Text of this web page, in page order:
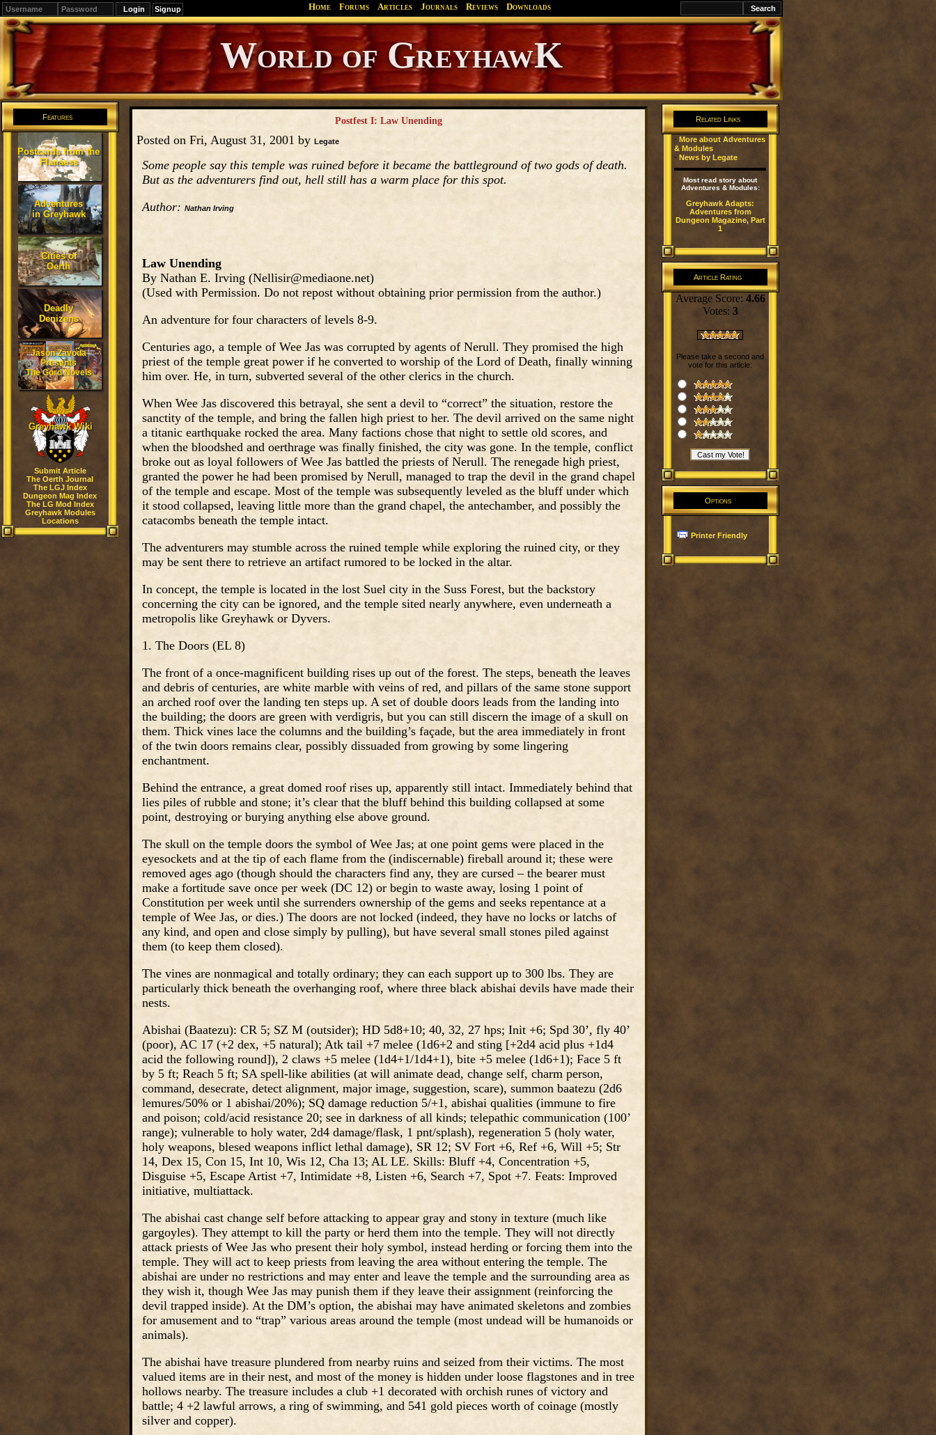
Signup Home Forums Articles Journals Reviews Downloads
Editions
Change.
Canonfire!
Greyhawk
Endures.
Features
Postcards from the
Flanaess
Adventures
in Greyhawk
Cities of
Oerth
Deadly
Denizens
Jason Zavoda
Presents
The Gord Novels
Greyhawk Wiki
Submit Article
The Oerth Journal
The LGJ Index
Dungeon Mag Index
The LG Mod Index
Greyhawk Modules
Locations
Postfest I: Law Unending
Posted on Fri, August 31, 2001 by Legate
Some people say this temple was ruined before it became the battleground of two gods of death.
But as the adventurers find out, hell still has a warm place for this spot.
Author: Nathan Irving
Law Unending
By Nathan E. Irving (Nellisir@mediaone.net)
(Used with Permission. Do not repost without obtaining prior permission from the author.)
An adventure for four characters of levels 8-9.
Centuries ago, a temple of Wee Jas was corrupted by agents of Nerull. They promised the high
priest of the temple great power if he converted to worship of the Lord of Death, finally winning
him over. He, in turn, subverted several of the other clerics in the church.
When Wee Jas discovered this betrayal, she sent a devil to “correct” the situation, restore the
sanctity of the temple, and bring the fallen high priest to her. The devil arrived on the same night
a titanic earthquake rocked the area. Many factions chose that night to settle old scores, and
when the bloodshed and oerthrage was finally finished, the city was gone. In the temple, conflict
broke out as loyal followers of Wee Jas battled the priests of Nerull. The renegade high priest,
granted the power he had been promised by Nerull, managed to trap the devil in the grand chapel
of the temple and escape. Most of the temple was subsequently leveled as the bluff under which
it stood collapsed, leaving little more than the grand chapel, the antechamber, and possibly the
catacombs beneath the temple intact.
The adventurers may stumble across the ruined temple while exploring the ruined city, or they
may be sent there to retrieve an artifact rumored to be locked in the altar.
In concept, the temple is located in the lost Suel city in the Suss Forest, but the backstory
concerning the city can be ignored, and the temple sited nearly anywhere, even underneath a
metropolis like Greyhawk or Dyvers.
1. The Doors (EL 8)
The front of a once-magnificent building rises up out of the forest. The steps, beneath the leaves
and debris of centuries, are white marble with veins of red, and pillars of the same stone support
an arched roof over the landing ten steps up. A set of double doors leads from the landing into
the building; the doors are green with verdigris, but you can still discern the image of a skull on
them. Thick vines lace the columns and the building’s façade, but the area immediately in front
of the twin doors remains clear, possibly dissuaded from growing by some lingering
enchantment.
Behind the entrance, a great domed roof rises up, apparently still intact. Immediately behind that
lies piles of rubble and stone; it’s clear that the bluff behind this building collapsed at some
point, destroying or burying anything else above ground.
The skull on the temple doors the symbol of Wee Jas; at one point gems were placed in the
eyesockets and at the tip of each flame from the (indiscernable) fireball around it; these were
removed ages ago (though should the characters find any, they are cursed – the bearer must
make a fortitude save once per week (DC 12) or begin to waste away, losing 1 point of
Constitution per week until she surrenders ownership of the gems and seeks repentance at a
temple of Wee Jas, or dies.) The doors are not locked (indeed, they have no locks or latchs of
any kind, and open and close simply by pulling), but have several small stones piled against
them (to keep them closed).
The vines are nonmagical and totally ordinary; they can each support up to 300 lbs. They are
particularly thick beneath the overhanging roof, where three black abishai devils have made their
nests.
Abishai (Baatezu): CR 5; SZ M (outsider); HD 5d8+10; 40, 32, 27 hps; Init +6; Spd 30’, fly 40’
(poor), AC 17 (+2 dex, +5 natural); Atk tail +7 melee (1d6+2 and sting [+2d4 acid plus +1d4
acid the following round]), 2 claws +5 melee (1d4+1/1d4+1), bite +5 melee (1d6+1); Face 5 ft
by 5 ft; Reach 5 ft; SA spell-like abilities (at will animate dead, change self, charm person,
command, desecrate, detect alignment, major image, suggestion, scare), summon baatezu (2d6
lemures/50% or 1 abishai/20%); SQ damage reduction 5/+1, abishai qualities (immune to fire
and poison; cold/acid resistance 20; see in darkness of all kinds; telepathic communication (100’
range); vulnerable to holy water, 2d4 damage/flask, 1 pnt/splash), regeneration 5 (holy water,
holy weapons, blesed weapons inflict lethal damage), SR 12; SV Fort +6, Ref +6, Will +5; Str
14, Dex 15, Con 15, Int 10, Wis 12, Cha 13; AL LE. Skills: Bluff +4, Concentration +5,
Disguise +5, Escape Artist +7, Intimidate +8, Listen +6, Search +7, Spot +7. Feats: Improved
initiative, multiattack.
The abishai cast change self before attacking to appear gray and stony in texture (much like
gargoyles). They attempt to kill the party or herd them into the temple. They will not directly
attack priests of Wee Jas who present their holy symbol, instead herding or forcing them into the
temple. They will act to keep priests from leaving the area without entering the temple. The
abishai are under no restrictions and may enter and leave the temple and the surrounding area as
they wish it, though Wee Jas may punish them if they leave their assignment (reinforcing the
devil trapped inside). At the DM’s option, the abishai may have animated skeletons and zombies
for amusement and to “trap” various areas around the temple (most undead will be humanoids or
animals).
The abishai have treasure plundered from nearby ruins and seized from their victims. The most
valued items are in their nest, and most of the money is hidden under loose flagstones and in tree
hollows nearby. The treasure includes a club +1 decorated with orchish runes of victory and
battle; 4 +2 lawful arrows, a ring of swimming, and 541 gold pieces worth of coinage (mostly
silver and copper).
Related Links
· More about Adventures
& Modules
· News by Legate
Most read story about
Adventures & Modules:
Greyhawk Adapts:
Adventures from
Dungeon Magazine, Part
1
Article Rating
Average Score: 4.66
Votes: 3
Please take a second and
vote for this article:
Options
Printer Friendly